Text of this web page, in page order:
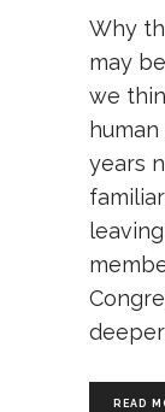
Why
may
we
years
READ